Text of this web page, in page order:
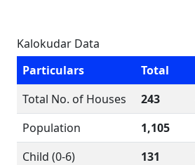
Kalokudar Data
Particulars
Total
Total No. of Houses
243
Population
1,105
Child (0-6)
131